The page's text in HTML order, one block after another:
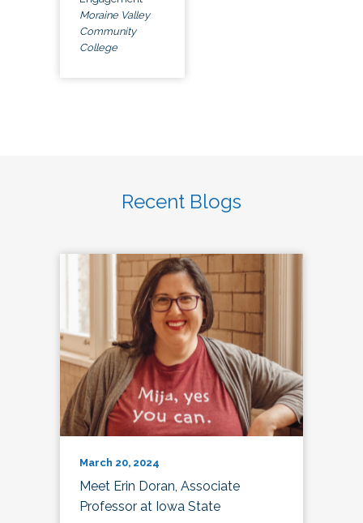
Moraine Valley
Community
College
Recent Blogs
March 20, 2024
Meet Erin Doran, Associate
Professor at Iowa State